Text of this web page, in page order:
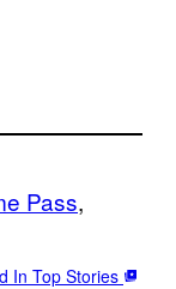
Pass
In Top Stories